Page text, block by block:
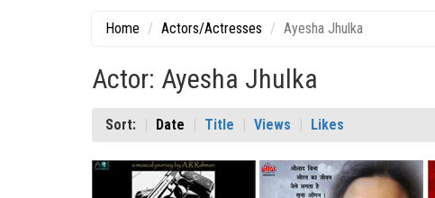
Home Actors/Actresses Ayesha Jhulka
Actor: Ayesha Jhulka
Sort: Date Title Views Likes